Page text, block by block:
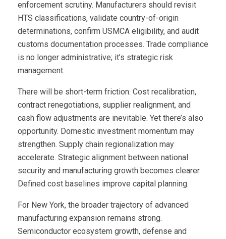
enforcement scrutiny. Manufacturers should revisit
HTS classifications, validate country-of-origin
determinations, confirm USMCA eligibility, and audit
customs documentation processes. Trade compliance
is no longer administrative; it’s strategic risk
management.
There will be short-term friction. Cost recalibration,
contract renegotiations, supplier realignment, and
cash flow adjustments are inevitable. Yet there’s also
opportunity. Domestic investment momentum may
strengthen. Supply chain regionalization may
accelerate. Strategic alignment between national
security and manufacturing growth becomes clearer.
Defined cost baselines improve capital planning.
For New York, the broader trajectory of advanced
manufacturing expansion remains strong.
Semiconductor ecosystem growth, defense and